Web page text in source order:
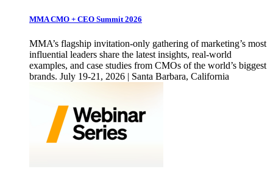
MMA CMO + CEO Summit 2026
MMA’s flagship invitation-only gathering of marketing’s most
influential leaders share the latest insights, real-world
examples, and case studies from CMOs of the world’s biggest
brands. July 19-21, 2026 | Santa Barbara, California